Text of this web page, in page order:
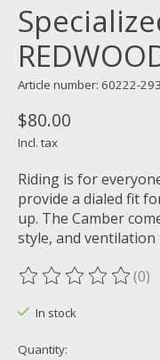
Article number: 60222-
$80.00
Incl. tax
Riding is for
provide a dialed fit
up. The Camber
style, and ventilation
The rating of this(0)
In stock
Quantity: